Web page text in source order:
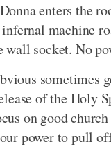
enters the
machine
wall socket. No
sometimes
of the Holy
on good
power to pull